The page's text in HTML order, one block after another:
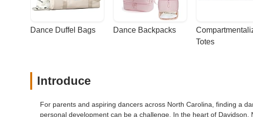
Dance Duffel Bags Dance Backpacks
Totes
Introduce
For parents and aspiring dancers across North Carolina, finding a
personal development can be a challenge. In the heart of